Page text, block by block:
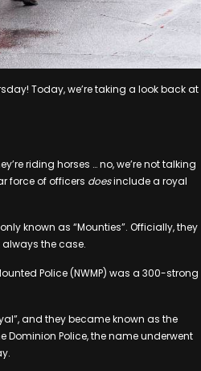
Today, we’re taking a look back at
riding horses … no, we’re not talking
force of officers doesinclude a royal
known as “Mounties”. Officially, they
always the case.
Police (NWMP) was a 300-strong
and they became known as the
Dominion Police, the name underwent